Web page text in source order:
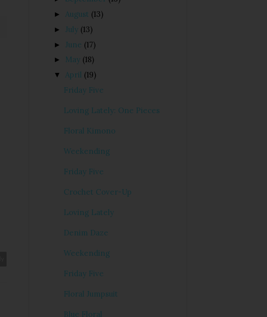
► August (13)
► July (13)
► June (17)
► May (18)
▼ April (19)
Friday Five
Loving Lately: One Pieces
Floral Kimono
Weekending
Friday Five
Crochet Cover-Up
Loving Lately
Denim Daze
Weekending
Friday Five
Floral Jumpsuit
Blue Floral